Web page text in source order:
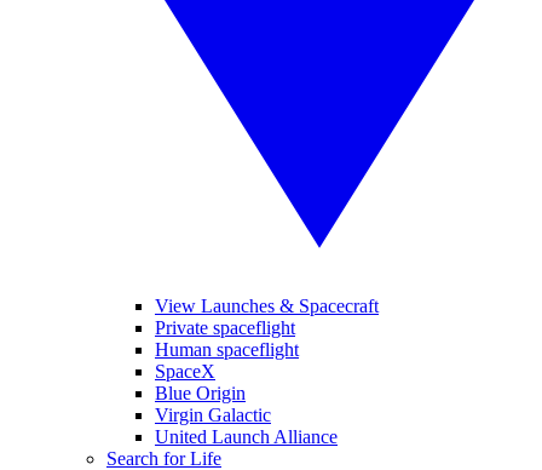
View Launches & Spacecraft
Private spaceflight
Human spaceflight
SpaceX
Blue Origin
Virgin Galactic
United Launch Alliance
Search for Life